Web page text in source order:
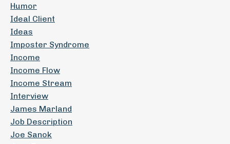
Humor
Ideal Client
Ideas
Imposter Syndrome
Income
Income Flow
Income Stream
Interview
James Marland
Job Description
Joe Sanok